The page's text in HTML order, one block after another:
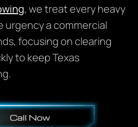
, we treat every heavy
urgency a commercial
focusing on clearing
to keep Texas